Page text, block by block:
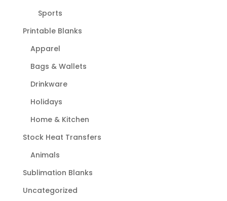
Sports
Printable Blanks
Apparel
Bags & Wallets
Drinkware
Holidays
Home & Kitchen
Stock Heat Transfers
Animals
Sublimation Blanks
Uncategorized